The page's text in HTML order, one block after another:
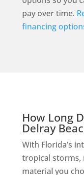
pay over time.
financing
How Long
Delray
With Florida’s
tropical storms,
material you